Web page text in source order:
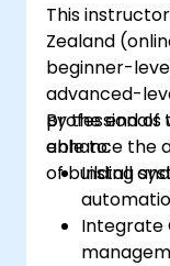
This
Zealand
beginner-
advanced-
professionals
enhance the
of building
By the end of
able to:
Install
Integrate